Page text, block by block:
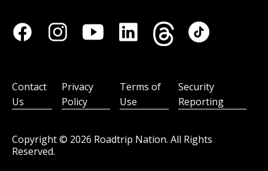
Copyright © 2026 Roadtrip Nation. All Rights
Reserved.
Contact
Us
Privacy
Policy
Terms of
Use
Security
Reporting